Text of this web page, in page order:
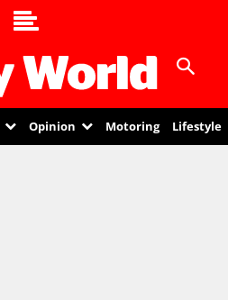
Opinion Motoring Lifestyle